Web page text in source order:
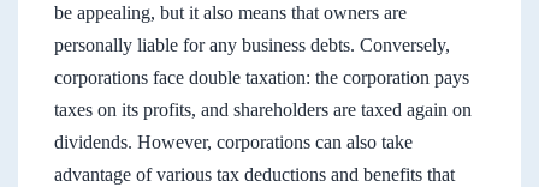
be appealing, but it also means that owners are
personally liable for any business debts. Conversely,
corporations face double taxation: the corporation pays
taxes on its profits, and shareholders are taxed again on
dividends. However, corporations can also take
advantage of various tax deductions and benefits that